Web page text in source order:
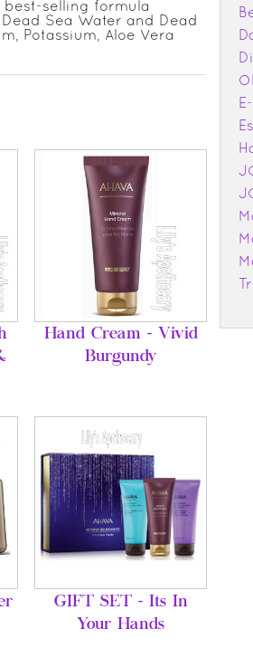
best-selling formula
Sea Water and Dead
Potassium, Aloe Vera
Hand Cream - Vivid
Burgundy
GIFT SET - Its In
Your Hands